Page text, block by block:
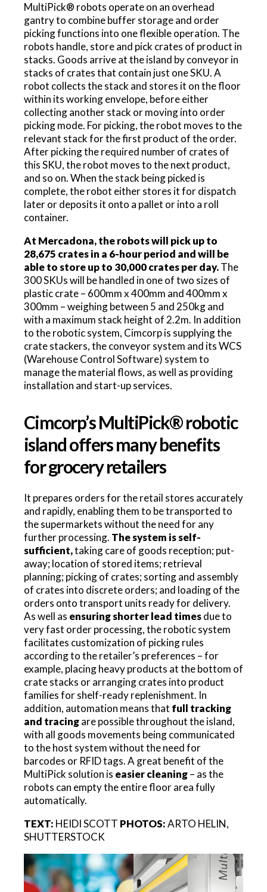
MultiPick® robots operate on an overhead
gantry to combine buffer storage and order
picking functions into one flexible operation. The
robots handle, store and pick crates of product in
stacks. Goods arrive at the island by conveyor in
stacks of crates that contain just one SKU. A
robot collects the stack and stores it on the floor
within its working envelope, before either
collecting another stack or moving into order
picking mode. For picking, the robot moves to the
relevant stack for the first product of the order.
After picking the required number of crates of
this SKU, the robot moves to the next product,
and so on. When the stack being picked is
complete, the robot either stores it for dispatch
later or deposits it onto a pallet or into a roll
container.
At Mercadona, the robots will pick up to
28,675 crates in a 6-hour period and will be
able to store up to 30,000 crates per day.The
300 SKUs will be handled in one of two sizes of
plastic crate – 600mm x 400mm and 400mm x
300mm – weighing between 5 and 250kg and
with a maximum stack height of 2.2m. In addition
to the robotic system, Cimcorp is supplying the
crate stackers, the conveyor system and its WCS
(Warehouse Control Software) system to
manage the material flows, as well as providing
installation and start-up services.
Cimcorp’s MultiPick® robotic
island offers many benefits
for grocery retailers
It prepares orders for the retail stores accurately
and rapidly, enabling them to be transported to
the supermarkets without the need for any
further processing. The system is self-
sufficient,taking care of goods reception; put-
away; location of stored items; retrieval
planning; picking of crates; sorting and assembly
of crates into discrete orders; and loading of the
orders onto transport units ready for delivery.
As well as ensuring shorter lead timesdue to
very fast order processing, the robotic system
facilitates customization of picking rules
according to the retailer’s preferences – for
example, placing heavy products at the bottom of
crate stacks or arranging crates into product
families for shelf-ready replenishment. In
addition, automation means that full tracking
and tracingare possible throughout the island,
with all goods movements being communicated
to the host system without the need for
barcodes or RFID tags. A great benefit of the
MultiPick solution is easier cleaning– as the
robots can empty the entire floor area fully
automatically.
TEXT: HEIDI SCOTT PHOTOS:ARTO HELIN,
SHUTTERSTOCK